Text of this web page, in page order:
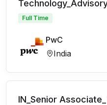
Full Time
PwC
India
IN_Senior